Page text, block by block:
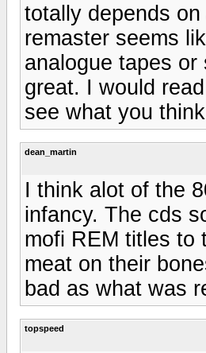
totally depends
remaster seems
analogue tapes
great. I would
see what you
dean_martin
I think alot of the
infancy. The cds
mofi REM titles to
meat on their
bad as what was
topspeed